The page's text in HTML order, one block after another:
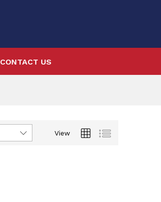
CONTACT US
View